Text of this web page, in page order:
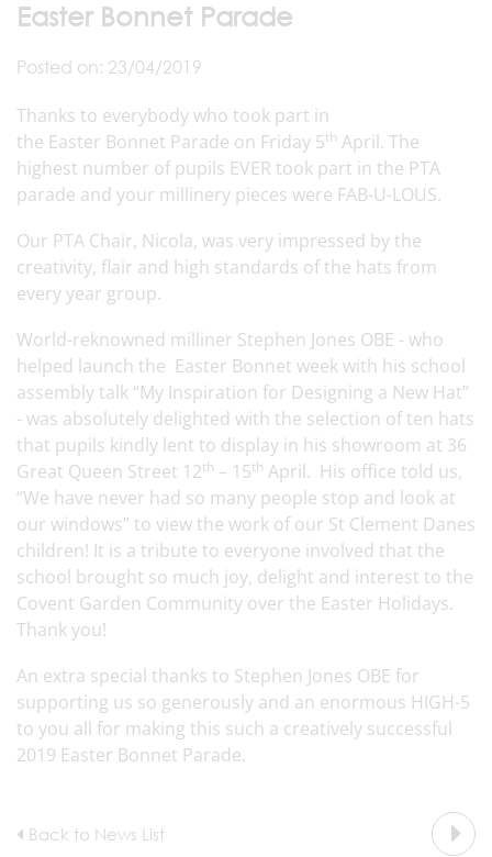
Easter Bonnet Parade
Posted on: 23/04/2019
Thanks to everybody who took part in
the Easter Bonnet Parade on Friday 5th April. The
highest number of pupils EVER took part in the PTA
parade and your millinery pieces were FAB-U-LOUS.
Our PTA Chair, Nicola, was very impressed by the
creativity, flair and high standards of the hats from
every year group.
World-reknowned milliner Stephen Jones OBE - who
helped launch the Easter Bonnet week with his school
assembly talk “My Inspiration for Designing a New Hat”
- was absolutely delighted with the selection of ten hats
that pupils kindly lent to display in his showroom at 36
Great Queen Street 12th – 15th April. His office told us,
“We have never had so many people stop and look at
our windows” to view the work of our St Clement Danes
children! It is a tribute to everyone involved that the
school brought so much joy, delight and interest to the
Covent Garden Community over the Easter Holidays.
Thank you!
An extra special thanks to Stephen Jones OBE for
supporting us so generously and an enormous HIGH-5
to you all for making this such a creatively successful
2019 Easter Bonnet Parade.
Back to News List